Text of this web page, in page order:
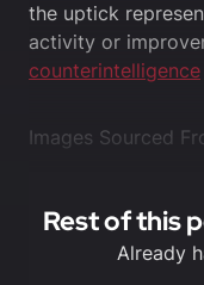
the uptick
activity or
counterintelligence
Images Sourced
Rest of this
Already